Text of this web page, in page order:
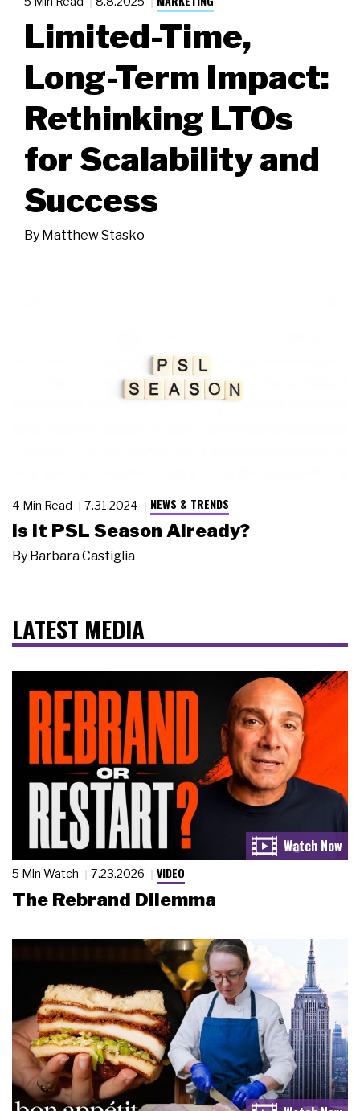
Limited-Time,
Long-Term Impact:
Rethinking LTOs
for Scalability and
Success
By Matthew Stasko
4 Min Read 7.31.2024 NEWS & TRENDS
Is it PSL Season Already?
By Barbara Castiglia
LATEST MEDIA
5 Min Watch 7.23.2026 VIDEO
The Rebrand Dilemma